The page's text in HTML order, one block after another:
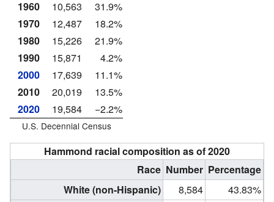
1960 10,563
31.9%
1970
12,487
18.2%
1980
15,226
21.9%
1990
15,871
4.2%
2000
17,639
11.1%
2010
20,019
13.5%
2020
19,584 −2.2%
U.S. Decennial Census
Hammond racial composition as of 2020
Race Number Percentage
White (non-Hispanic)
8,584
43.83%